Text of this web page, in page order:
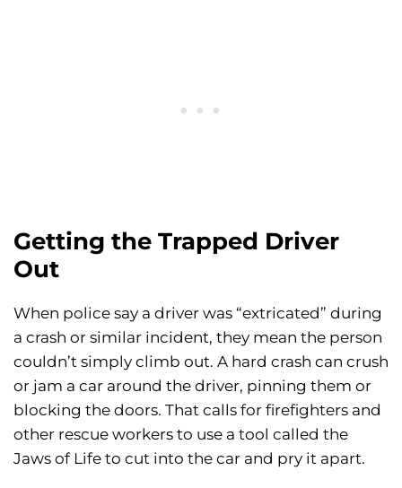
Getting the Trapped Driver
Out
When police say a driver was “extricated” during
a crash or similar incident, they mean the person
couldn’t simply climb out. A hard crash can crush
or jam a car around the driver, pinning them or
blocking the doors. That calls for firefighters and
other rescue workers to use a tool called the
Jaws of Life to cut into the car and pry it apart.